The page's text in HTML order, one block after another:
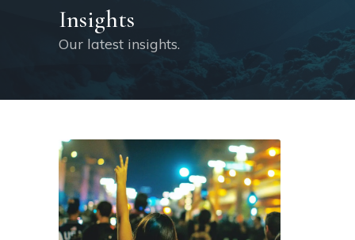
Insights
Our latest insights.